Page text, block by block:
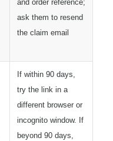
and order reference;
ask them to resend
the claim email
If within 90 days,
try the link in a
different browser or
incognito window. If
beyond 90 days,